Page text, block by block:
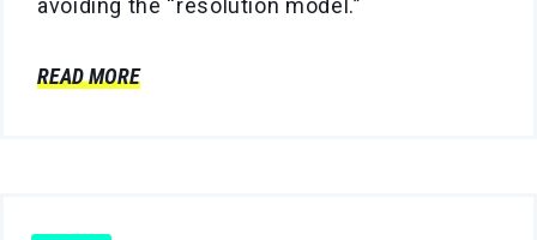
READ MORE